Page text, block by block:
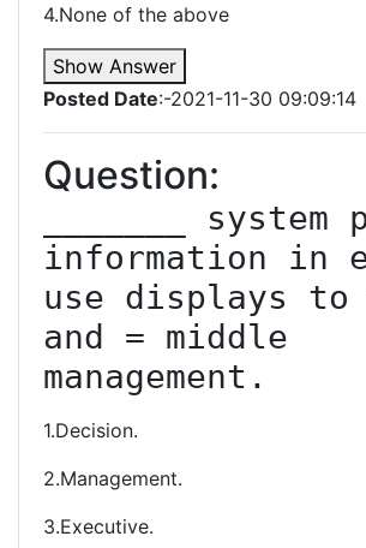
4.None of the above
Show Answer
Posted Date:-2021-11-30 09:09:14
Question:
_______ system
information in
use displays to
and = middle
management.
1.Decision.
2.Management.
3.Executive.